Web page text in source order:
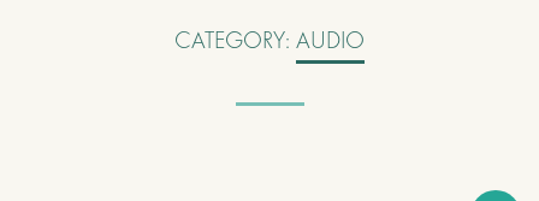
CATEGORY: AUDIO